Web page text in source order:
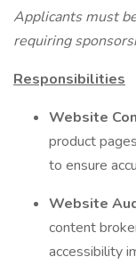
Applicants must
requiring
Responsibilities
Website
product
to ensure
Website
content
accessibility